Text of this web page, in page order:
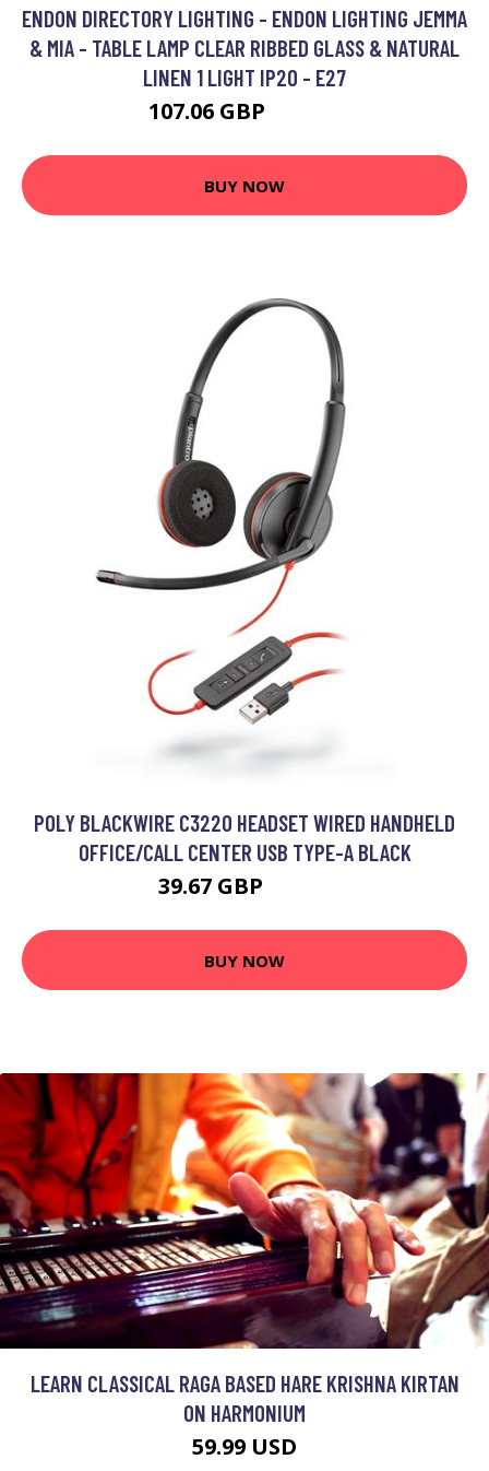
ENDON DIRECTORY LIGHTING - ENDON LIGHTING JEMMA
& MIA - TABLE LAMP CLEAR RIBBED GLASS & NATURAL
LINEN 1 LIGHT IP20 - E27
107.06 GBP
BUY NOW
POLY BLACKWIRE C3220 HEADSET WIRED HANDHELD
OFFICE/CALL CENTER USB TYPE-A BLACK
39.67 GBP
BUY NOW
LEARN CLASSICAL RAGA BASED HARE KRISHNA KIRTAN
ON HARMONIUM
59.99 USD